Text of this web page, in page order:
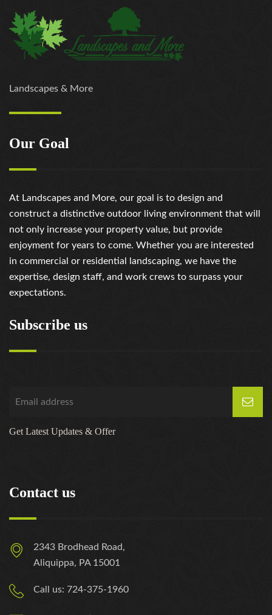
Landscapes & More
Our Goal
At Landscapes and More, our goal is to design and
construct a distinctive outdoor living environment that will
not only increase your property value, but provide
enjoyment for years to come. Whether you are interested
in commercial or residential landscaping, we have the
expertise, design staff, and work crews to surpass your
expectations.
Subscribe us
Get Latest Updates & Offer
Contact us
2343 Brodhead Road,
Aliquippa, PA 15001
Call us: 724-375-1960